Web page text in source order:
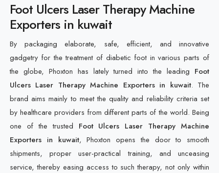
Foot Ulcers Laser Therapy Machine
Exporters in kuwait
By packaging elaborate, safe, efficient, and innovative
gadgetry for the treatment of diabetic foot in various parts of
the globe, Phoxton has lately turned into the leading Foot
Ulcers Laser Therapy Machine Exporters in kuwait. The
brand aims mainly to meet the quality and reliability criteria set
by healthcare providers from different parts of the world. Being
one of the trusted Foot Ulcers Laser Therapy Machine
Exporters in kuwait, Phoxton opens the door to smooth
shipments, proper user-practical training, and unceasing
service, thereby easing access to such therapy, not only within